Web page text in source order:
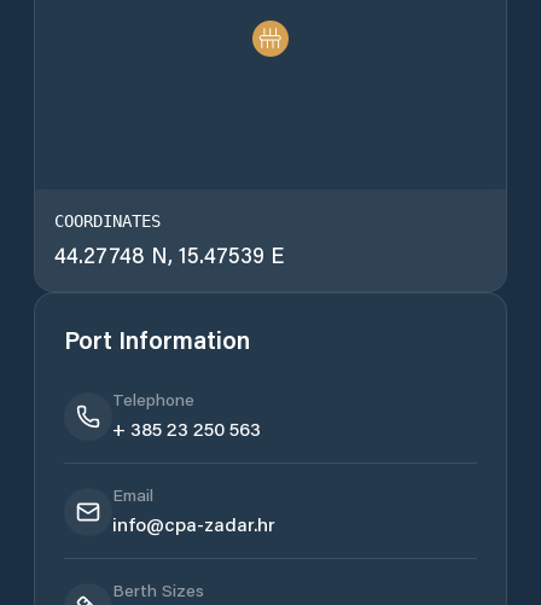
COORDINATES
44.27748 N, 15.47539 E
Port Information
Telephone
+ 385 23 250 563
Email
info@cpa-zadar.hr
Berth Sizes